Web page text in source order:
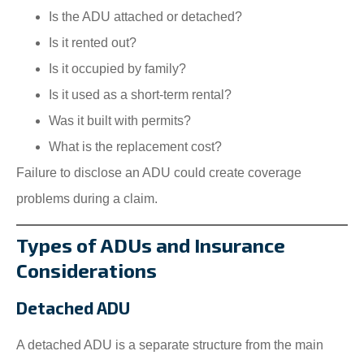
Is the ADU attached or detached?
Is it rented out?
Is it occupied by family?
Is it used as a short-term rental?
Was it built with permits?
What is the replacement cost?
Failure to disclose an ADU could create coverage
problems during a claim.
Types of ADUs and Insurance
Considerations
Detached ADU
A detached ADU is a separate structure from the main